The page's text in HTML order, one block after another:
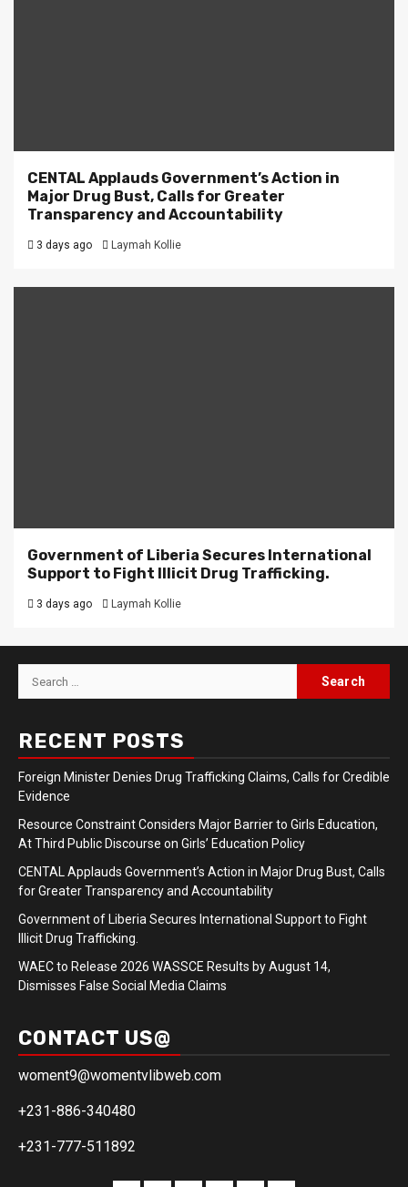
CENTAL Applauds Government’s Action in
Major Drug Bust, Calls for Greater
Transparency and Accountability
3 days ago Laymah Kollie
Government of Liberia Secures International
Support to Fight Illicit Drug Trafficking.
3 days ago Laymah Kollie
Search
for:
RECENT POSTS
Foreign Minister Denies Drug Trafficking Claims, Calls for Credible
Evidence
Resource Constraint Considers Major Barrier to Girls Education,
At Third Public Discourse on Girls’ Education Policy
CENTAL Applauds Government’s Action in Major Drug Bust, Calls
for Greater Transparency and Accountability
Government of Liberia Secures International Support to Fight
Illicit Drug Trafficking.
WAEC to Release 2026 WASSCE Results by August 14,
Dismisses False Social Media Claims
CONTACT US@
woment9@womentvlibweb.com
+231-886-340480
+231-777-511892